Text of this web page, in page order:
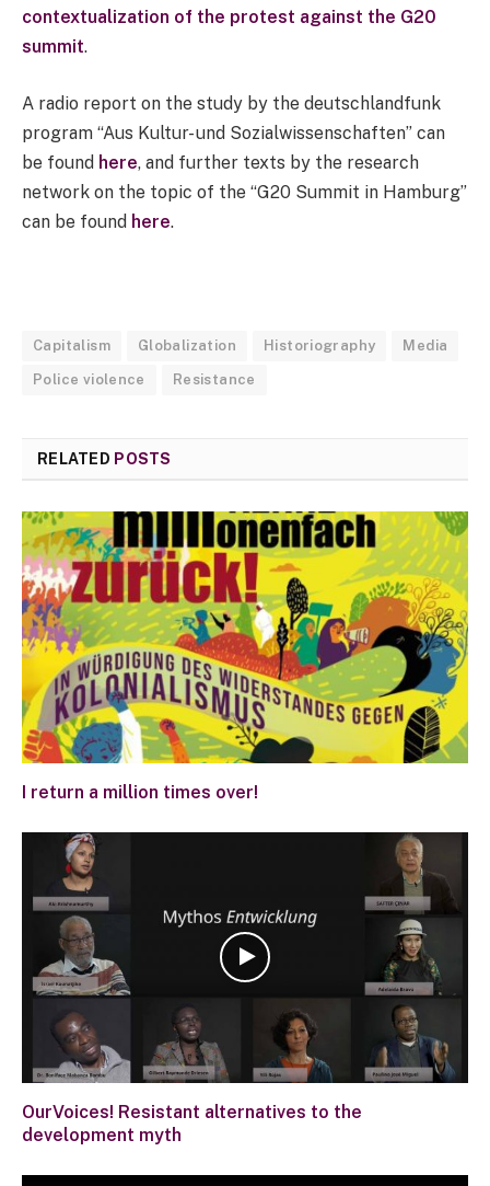
contextualization of the protest against the G20
summit.
A radio report on the study by the deutschlandfunk
program “Aus Kultur- und Sozialwissenschaften” can
be found here, and further texts by the research
network on the topic of the “G20 Summit in Hamburg”
can be found here.
Capitalism Globalization Historiography Media
Police violence Resistance
RELATED POSTS
I return a million times over!
OurVoices! Resistant alternatives to the
development myth